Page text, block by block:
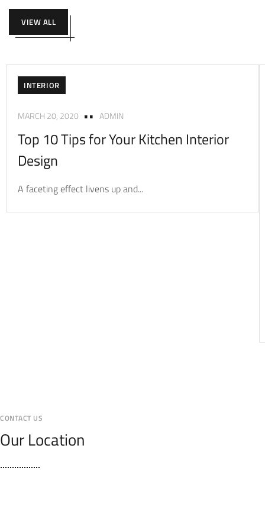
VIEW ALL
INTERIOR
MARCH 20, 2020 ADMIN
Top 10 Tips for Your Kitchen Interior
Design
A faceting effect livens up and...
CONTACT US
Our Location